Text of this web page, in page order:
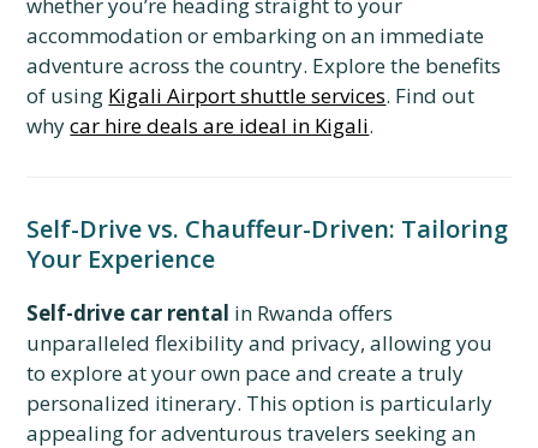
accommodation or embarking on an immediate
adventure across the country. Explore the benefits
of using Kigali Airport shuttle services. Find out
whycar hire deals are ideal in Kigali.
Self-Drive vs. Chauffeur-Driven: Tailoring
Your Experience
Self-drive car rental in Rwanda offers
unparalleled flexibility and privacy, allowing you
to explore at your own pace and create a truly
personalized itinerary. This option is particularly
appealing for adventurous travelers seeking an